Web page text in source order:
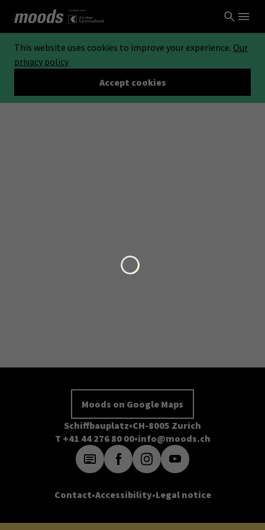
This website uses cookies to improve your experience. Our
privacy policy
Accept cookies
Moods on Google Maps
Schiffbauplatz CH-8005 Zurich
T +41 44 276 80 00 info@moods.ch
Contact Accessibility Legal notice